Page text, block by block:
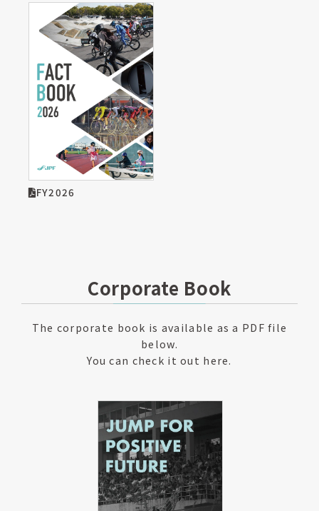
FY2026
Corporate Book
The corporate book is available as a PDF file
below.
You can check it out here.